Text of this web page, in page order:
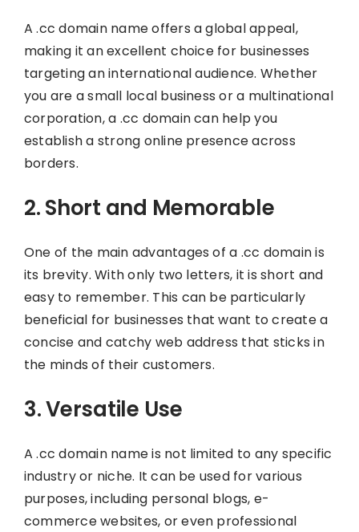
A .cc domain name offers a global appeal,
making it an excellent choice for businesses
targeting an international audience. Whether
you are a small local business or a multinational
corporation, a .cc domain can help you
establish a strong online presence across
borders.
2. Short and Memorable
One of the main advantages of a .cc domain is
its brevity. With only two letters, it is short and
easy to remember. This can be particularly
beneficial for businesses that want to create a
concise and catchy web address that sticks in
the minds of their customers.
3. Versatile Use
A .cc domain name is not limited to any specific
industry or niche. It can be used for various
purposes, including personal blogs, e-
commerce websites, or even professional